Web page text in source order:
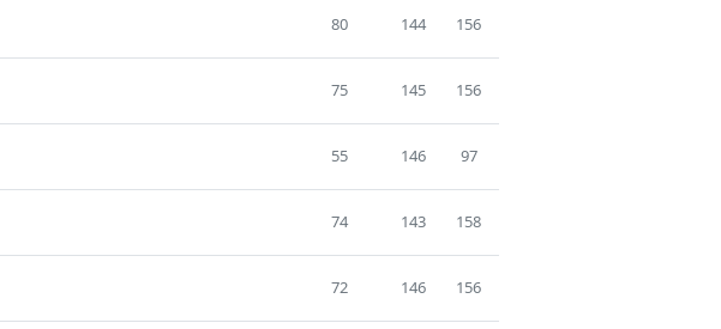
80 144 156
75 145 156
55 146 97
74 143 158
72 146 156